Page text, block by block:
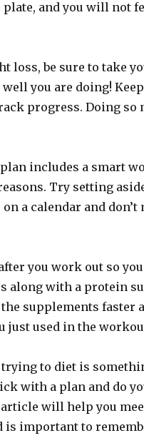
and you will not
loss, be sure to take
you are doing!
progress. Doing
includes a smart
Try setting
a calendar and
you work out so
along with a protein
supplements faster
just used in the
to diet is
with a plan and do
will help you
is important to